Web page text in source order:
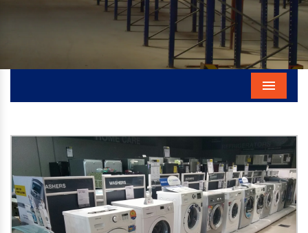
Menu